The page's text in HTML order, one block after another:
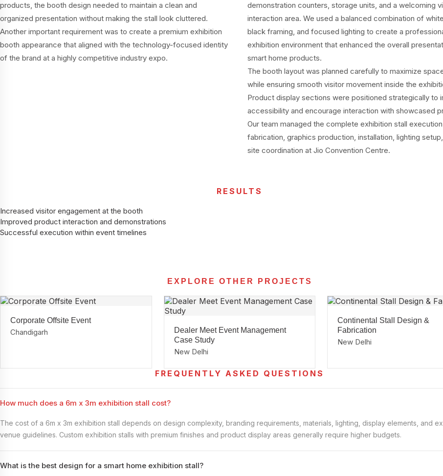
products, the booth design needed to maintain a clean and
organized presentation without making the stall look cluttered.
Another important requirement was to create a premium exhibition
booth appearance that aligned with the technology-focused identity
of the brand at a highly competitive industry expo.
demonstration counters, storage units, and a welcoming
interaction area. We used a balanced combination of
black framing, and focused lighting to create a
exhibition environment that enhanced the overall
smart home products.
The booth layout was planned carefully to maximize
while ensuring smooth visitor movement inside the
Product display sections were positioned strategically to
accessibility and encourage interaction with showcased
Our team managed the complete exhibition stall
fabrication, graphics production, installation, lighting
site coordination at Jio Convention Centre.
RESULTS
Increased visitor engagement at the booth
Improved product interaction and demonstrations
Successful execution within event timelines
EXPLORE OTHER PROJECTS
Corporate Offsite Event
Chandigarh
Dealer Meet Event Management
Case Study
New Delhi
Continental Stall Design &
Fabrication
New Delhi
FREQUENTLY ASKED QUESTIONS
How much does a 6m x 3m exhibition stall cost?
The cost of a 6m x 3m exhibition stall depends on design complexity, branding requirements, materials, lighting, display elements, and
venue guidelines. Custom exhibition stalls with premium finishes and product display areas generally require higher budgets.
What is the best design for a smart home exhibition stall?